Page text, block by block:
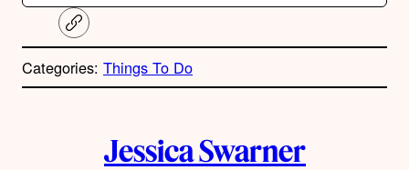
C
o
y
Categories: Things To Do
Jessica Swarner